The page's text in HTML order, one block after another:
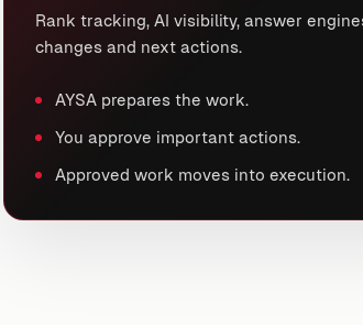
Rank tracking, AI visibility, answer
changes and next actions.
AYSA prepares the work.
You approve important actions.
Approved work moves into execution.